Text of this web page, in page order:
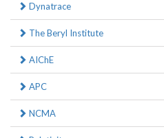
Dynatrace
The Beryl Institute
AIChE
APC
NCMA